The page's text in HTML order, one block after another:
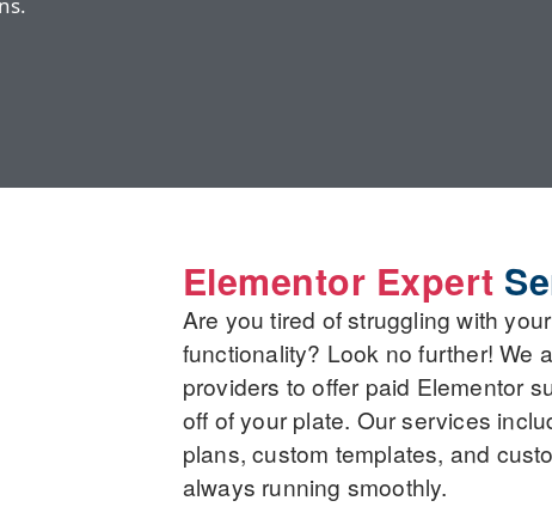
Elementor Expert
Are you tired of struggling with
functionality? Look no further! We
providers to offer paid Elementor
off of your plate. Our services
plans, custom templates, and
always running smoothly.